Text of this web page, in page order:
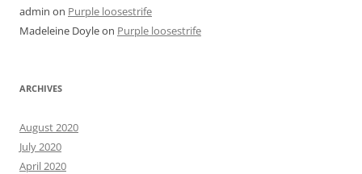
admin on Purple loosestrife
Madeleine Doyleon Purple loosestrife
ARCHIVES
August 2020
July 2020
April 2020